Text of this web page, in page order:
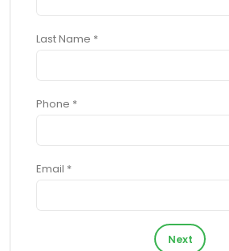
Last Name *
Phone *
Email *
Next